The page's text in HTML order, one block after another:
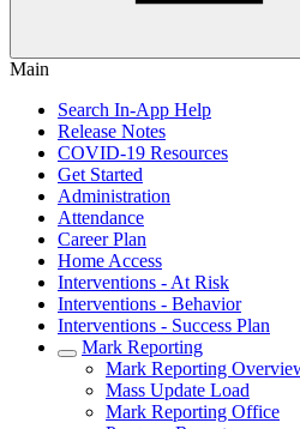
Main
Search In-App Help
Release Notes
COVID-19 Resources
Get Started
Administration
Attendance
Career Plan
Home Access
Interventions - At Risk
Interventions - Behavior
Interventions - Success Plan
Mark Reporting
Mark Reporting
Mass Update Load
Mark Reporting Office